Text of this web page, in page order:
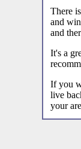
There
and
and
It's a
If you
live
your